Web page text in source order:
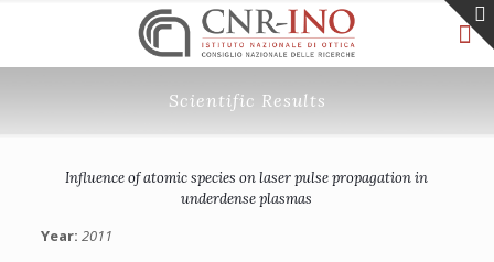
Scientific Results
Influence of atomic species on laser pulse propagation in
underdense plasmas
Year: 2011